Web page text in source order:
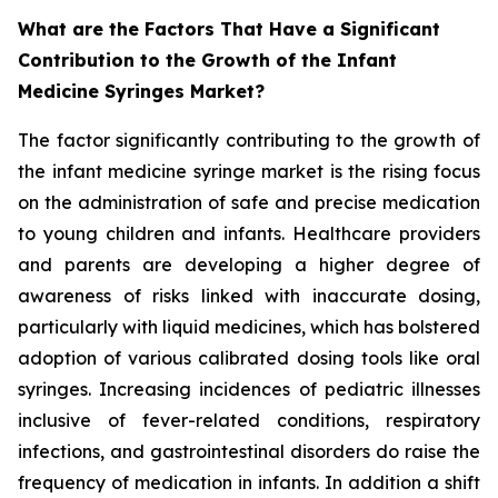
What are the Factors That Have a Significant
Contribution to the Growth of the Infant
Medicine Syringes Market?
The factor significantly contributing to the growth of
the infant medicine syringe market is the rising focus
on the administration of safe and precise medication
to young children and infants. Healthcare providers
and parents are developing a higher degree of
awareness of risks linked with inaccurate dosing,
particularly with liquid medicines, which has bolstered
adoption of various calibrated dosing tools like oral
syringes. Increasing incidences of pediatric illnesses
inclusive of fever-related conditions, respiratory
infections, and gastrointestinal disorders do raise the
frequency of medication in infants. In addition a shift